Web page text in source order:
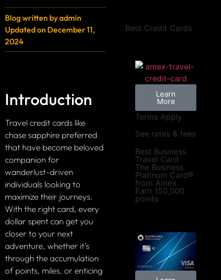
Blog written byadmin
Updated on December 11,
2024
Introduction
Travel credit cards like
chase sapphire preferred
that have become beloved
companion for
wanderlust-driven
individuals looking to
maximize their journeys.
With the right card, every
dollar spent can get you
closer to your next
adventure, whether it’s
through the accumulation
of points, miles, or enticing
Best Credit Cards
Learn
More
Terms Apply
See rates & fees
Best Business
Travel Card
The Business
Platinum Card®
from Amex
Earn 150,000
points